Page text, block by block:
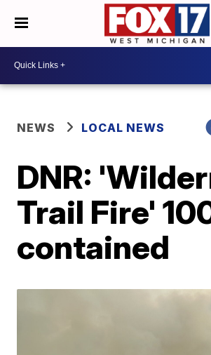
NEWS LOCAL NEWS
DNR:
Trail Fire'
contained